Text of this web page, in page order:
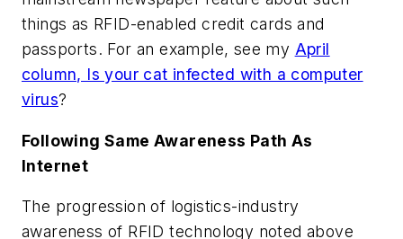
things as RFID-enabled credit cards and
passports. For an example, see my April
column, Is your cat infected with a computer
virus?
Following Same Awareness Path As
Internet
The progression of logistics-industry
awareness of RFID technology noted above